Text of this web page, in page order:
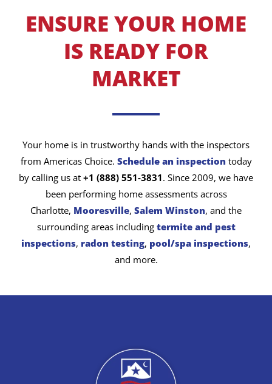
ENSURE YOUR HOME
IS READY FOR
MARKET
Your home is in trustworthy hands with the inspectors
from Americas Choice. Schedule an inspection today
by calling us at +1 (888) 551-3831. Since 2009, we have
been performing home assessments across
Charlotte, Mooresville, Salem Winston, and the
surrounding areas including termite and pest
inspections, radon testing, pool/spa inspections,
and more.